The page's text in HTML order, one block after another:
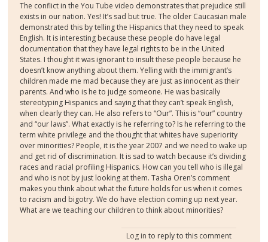
The conflict in the You Tube video demonstrates that prejudice still
exists in our nation. Yes! It’s sad but true. The older Caucasian male
demonstrated this by telling the Hispanics that they need to speak
English. It is interesting because these people do have legal
documentation that they have legal rights to be in the United
States. I thought it was ignorant to insult these people because he
doesn’t know anything about them. Yelling with the immigrant’s
children made me mad because they are just as innocent as their
parents. And who is he to judge someone. He was basically
stereotyping Hispanics and saying that they can’t speak English,
when clearly they can. He also refers to “Our”. This is “our” country
and “our laws”. What exactly is he referring to? Is he referring to the
term white privilege and the thought that whites have superiority
over minorities? People, it is the year 2007 and we need to wake up
and get rid of discrimination. It is sad to watch because it’s dividing
races and racial profiling Hispanics. How can you tell who is illegal
and who is not by just looking at them. Tasha Oren’s comment
makes you think about what the future holds for us when it comes
to racism and bigotry. We do have election coming up next year.
What are we teaching our children to think about minorities?
Log in to reply to this comment